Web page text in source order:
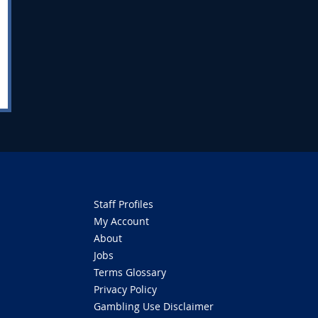
Staff Profiles
My Account
About
Jobs
Terms Glossary
Privacy Policy
Gambling Use Disclaimer